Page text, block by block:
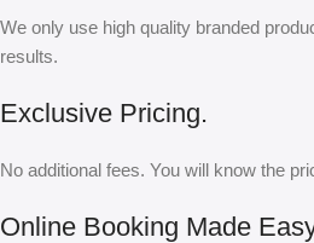
We only use high quality branded
results.
Exclusive Pricing.
No additional fees. You will know the
Online Booking Made